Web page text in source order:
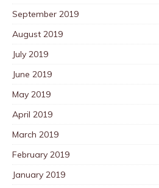
September 2019
August 2019
July 2019
June 2019
May 2019
April 2019
March 2019
February 2019
January 2019